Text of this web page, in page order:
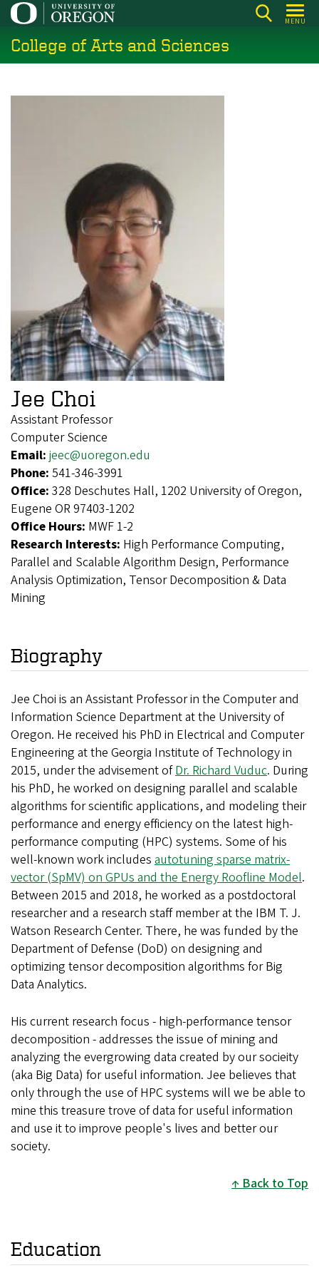
Skip
main
content
MENU
College of Arts and Sciences
Jee Choi
Assistant Professor
Computer Science
Email: jeec@uoregon.edu
Phone: 541-346-3991
Office: 328 Deschutes Hall, 1202 University of Oregon,
Eugene OR 97403-1202
Office Hours: MWF 1-2
Research Interests: High Performance Computing,
Parallel and Scalable Algorithm Design, Performance
Analysis Optimization, Tensor Decomposition & Data
Mining
Biography
Jee Choi is an Assistant Professor in the Computer and
Information Science Department at the University of
Oregon. He received his PhD in Electrical and Computer
Engineering at the Georgia Institute of Technology in
2015, under the advisement ofDr. Richard Vuduc. During
his PhD, he worked on designing parallel and scalable
algorithms for scientific applications, and modeling their
performance and energy efficiency on the latest high-
performance computing (HPC) systems. Some of his
well-known work includes autotuning sparse matrix-
vector (SpMV) on GPUs and the Energy Roofline Model.
Between 2015 and 2018, he worked as a postdoctoral
researcher and a research staff member at the IBM T. J.
Watson Research Center. There, he was funded by the
Department of Defense (DoD) on designing and
optimizing tensor decomposition algorithms for Big
Data Analytics.
His current research focus - high-performance tensor
decomposition - addresses the issue of mining and
analyzing the evergrowing data created by our socieity
(aka Big Data) for useful information. Jee believes that
only through the use of HPC systems will we be able to
mine this treasure trove of data for useful information
and use it to improve people's lives and better our
society.
Back to Top
Education